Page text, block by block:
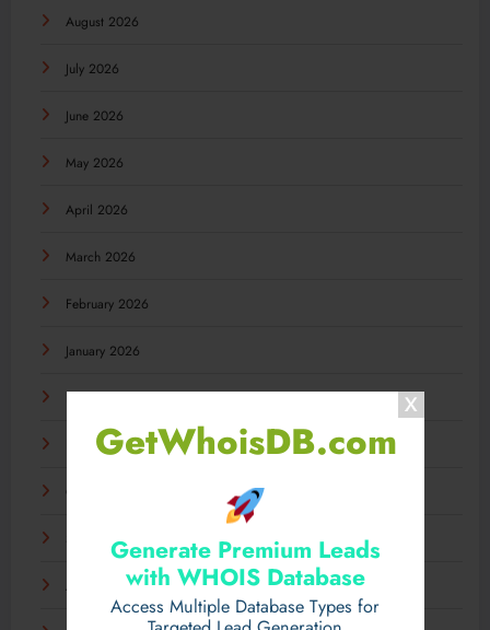
GetWhoisDB.com
Generate Premium Leads
with WHOIS Database
Access Multiple Database Types for
August 2026
July 2026
June 2026
May 2026
April 2026
March 2026
February 2026
January 2026
December 2025
November 2025
October 2025
September 2025
August 2025